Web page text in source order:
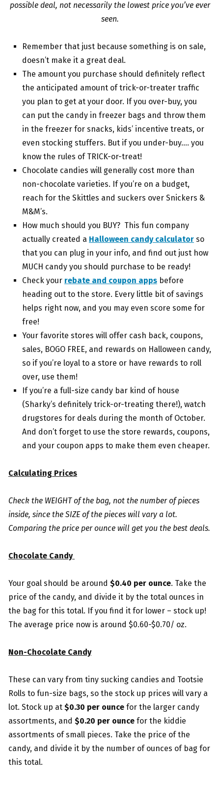
possible deal, not necessarily the lowest price you’ve ever
seen.
Remember that just because something is on sale,
doesn’t make it a great deal.
The amount you purchase should definitely reflect
the anticipated amount of trick-or-treater traffic
you plan to get at your door. If you over-buy, you
can put the candy in freezer bags and throw them
in the freezer for snacks, kids’ incentive treats, or
even stocking stuffers. But if you under-buy…. you
know the rules of TRICK-or-treat!
Chocolate candies will generally cost more than
non-chocolate varieties. If you’re on a budget,
reach for the Skittles and suckers over Snickers &
M&M’s.
How much should you BUY? This fun company
actually created a Halloween candy calculator so
that you can plug in your info, and find out just how
MUCH candy you should purchase to be ready!
Check your rebate and coupon apps before
heading out to the store. Every little bit of savings
helps right now, and you may even score some for
free!
Your favorite stores will offer cash back, coupons,
sales, BOGO FREE, and rewards on Halloween candy,
so if you’re loyal to a store or have rewards to roll
over, use them!
If you’re a full-size candy bar kind of house
(Sharky’s definitely trick-or-treating there!), watch
drugstores for deals during the month of October.
And don’t forget to use the store rewards, coupons,
and your coupon apps to make them even cheaper.
Calculating Prices
Check the WEIGHT of the bag, not the number of pieces
inside, since the SIZE of the pieces will vary a lot.
Comparing the price per ounce will get you the best deals.
Chocolate Candy
Your goal should be around $0.40 per ounce. Take the
price of the candy, and divide it by the total ounces in
the bag for this total. If you find it for lower – stock up!
The average price now is around $0.60-$0.70/ oz.
Non-Chocolate Candy
These can vary from tiny sucking candies and Tootsie
Rolls to fun-size bags, so the stock up prices will vary a
lot. Stock up at $0.30 per ounce for the larger candy
assortments, and $0.20 per ounce for the kiddie
assortments of small pieces. Take the price of the
candy, and divide it by the number of ounces of bag for
this total.